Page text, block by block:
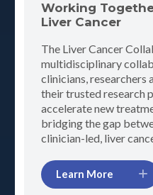
Working
Liver Cancer
The Liver Cancer
multidisciplinary
clinicians, researchers
their trusted research
accelerate new
bridging the gap
clinician-led, liver
Learn More